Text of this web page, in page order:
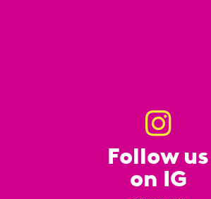
Follow us
on IG